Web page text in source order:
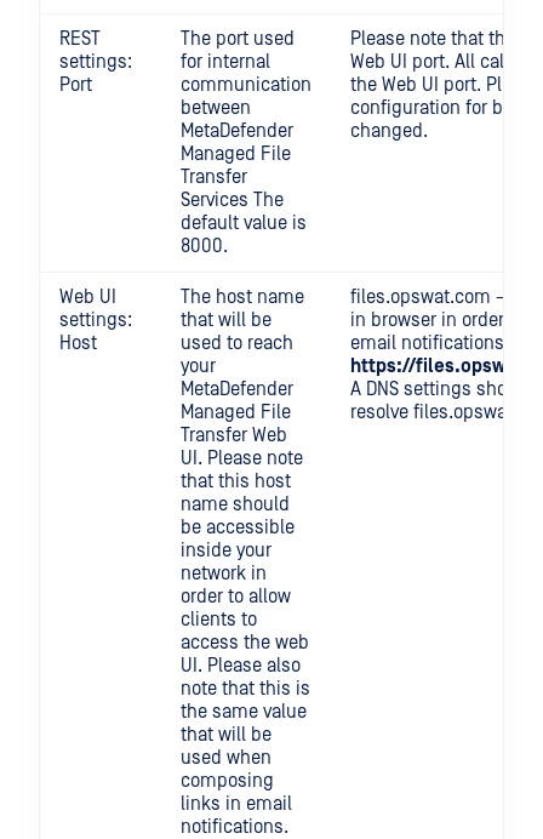
REST
settings:
Port
The port used
for internal
communication
between
MetaDefender
Managed File
Transfer
Services The
default value is
8000.
Please note that the
Web UI port. All calls
the Web UI port.
configuration for
changed.
Web UI
settings:
Host
The host name
that will be
used to reach
your
MetaDefender
Managed File
Transfer Web
UI. Please note
that this host
name should
be accessible
inside your
network in
order to allow
clients to
access the web
UI. Please also
note that this is
the same value
that will be
used when
composing
links in email
notifications.
files.opswat.com →
in browser in order to
email notifications (if
https://
A DNS settings
resolve